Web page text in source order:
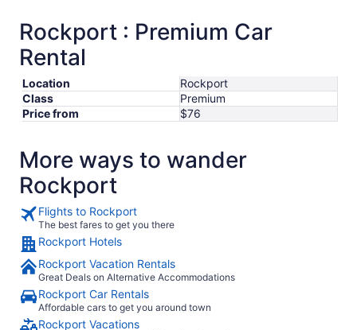
Rockport : Premium Car
Rental
Location
Rockport
Class
Premium
Price from
$76
More ways to wander
Rockport
Flights to Rockport
The best fares to get you there
Rockport Hotels
Rockport Vacation Rentals
Great Deals on Alternative Accommodations
Rockport Car Rentals
Affordable cars to get you around town
Rockport Vacations